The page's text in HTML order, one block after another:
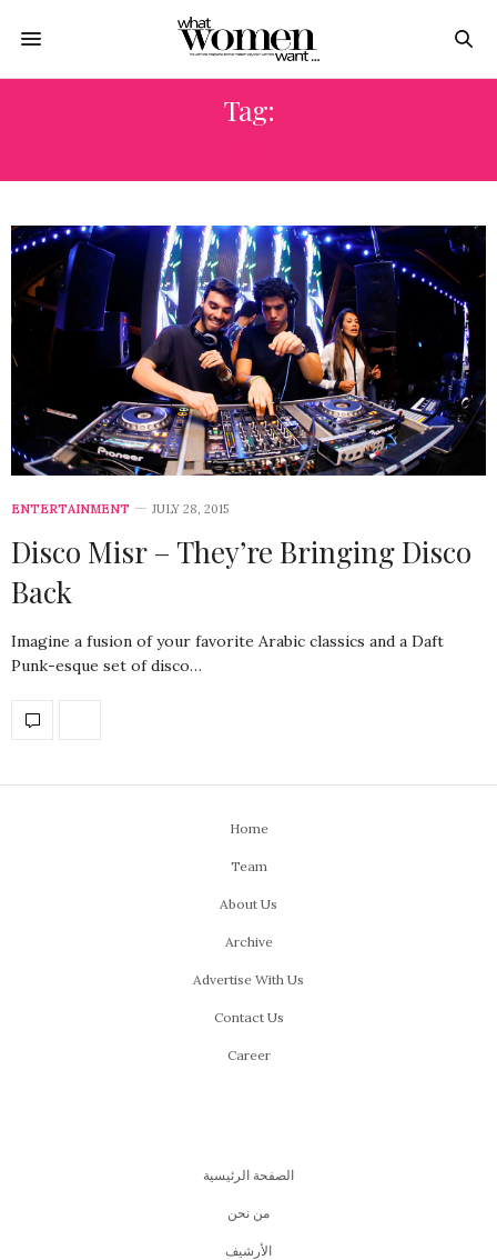
Tag:
ENTERTAINMENT JULY 28, 2015
Disco Misr – They’re Bringing Disco
Back
Imagine a fusion of your favorite Arabic classics and a Daft
Punk-esque set of disco…
Home
Team
About Us
Archive
Advertise With Us
Contact Us
Career
الصفحة الرئيسية
من نحن
اﻷرشيف